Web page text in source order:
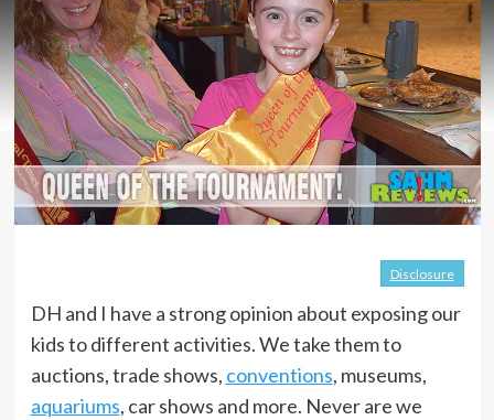
Disclosure
DH and I have a strong opinion about exposing our
kids to different activities. We take them to
auctions, trade shows, conventions, museums,
aquariums, car shows and more. Never are we